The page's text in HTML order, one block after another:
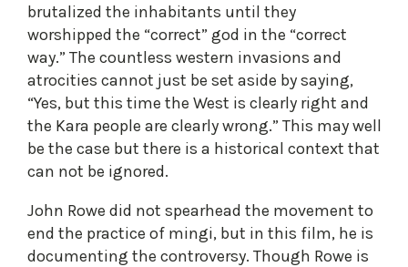
brutalized the inhabitants until they
worshipped the “correct” god in the “correct
way.” The countless western invasions and
atrocities cannot just be set aside by saying,
“Yes, but this time the West is clearly right and
the Kara people are clearly wrong.” This may well
be the case but there is a historical context that
can not be ignored.
John Rowe did not spearhead the movement to
end the practice of mingi, but in this film, he is
documenting the controversy. Though Rowe is